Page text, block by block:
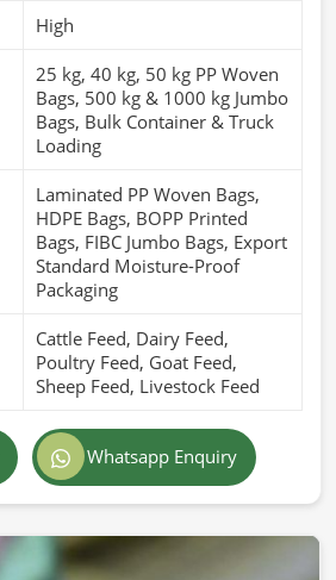
High
25 kg, 40 kg, 50 kg PP Woven
Bags, 500 kg & 1000 kg Jumbo
Bags, Bulk Container & Truck
Loading
Laminated PP Woven Bags,
HDPE Bags, BOPP Printed
Bags, FIBC Jumbo Bags, Export
Standard Moisture-Proof
Packaging
Cattle Feed, Dairy Feed,
Poultry Feed, Goat Feed,
Sheep Feed, Livestock Feed
Whatsapp Enquiry